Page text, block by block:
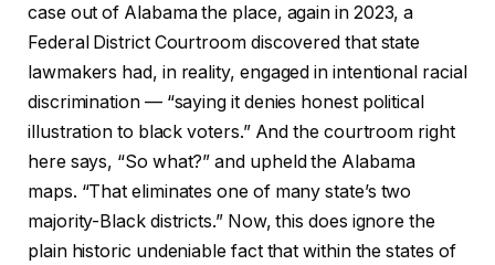
case out of Alabama the place, again in 2023, a
Federal District Courtroom discovered that state
lawmakers had, in reality, engaged in intentional racial
discrimination — “saying it denies honest political
illustration to black voters.” And the courtroom right
here says, “So what?” and upheld the Alabama
maps. “That eliminates one of many state’s two
majority-Black districts.” Now, this does ignore the
plain historic undeniable fact that within the states of